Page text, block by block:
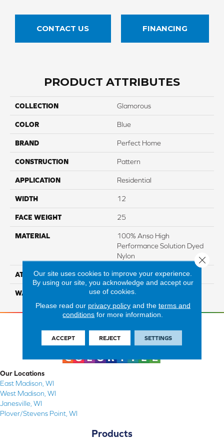
CONTACT US FINANCING
PRODUCT ATTRIBUTES
COLLECTION Glamorous
COLOR Blue
BRAND Perfect Home
CONSTRUCTION Pattern
APPLICATION Residential
WIDTH 12
FACE WEIGHT 25
MATERIAL
100% Anso High
Performance Solution Dyed
Nylon
ATTACHED PAD Softbac Platinum
WARRANTY 4 Star
Our Locations
East Madison, WI
West Madison, WI
Janesville, WI
Plover/Stevens Point, WI
Products
Our site uses cookies to improve your experience.
By using our site, you acknowledge and accept our
use of cookies.
Please read our privacy policyand the terms and
conditions for more information.
ACCEPT REJECT SETTINGS
Close